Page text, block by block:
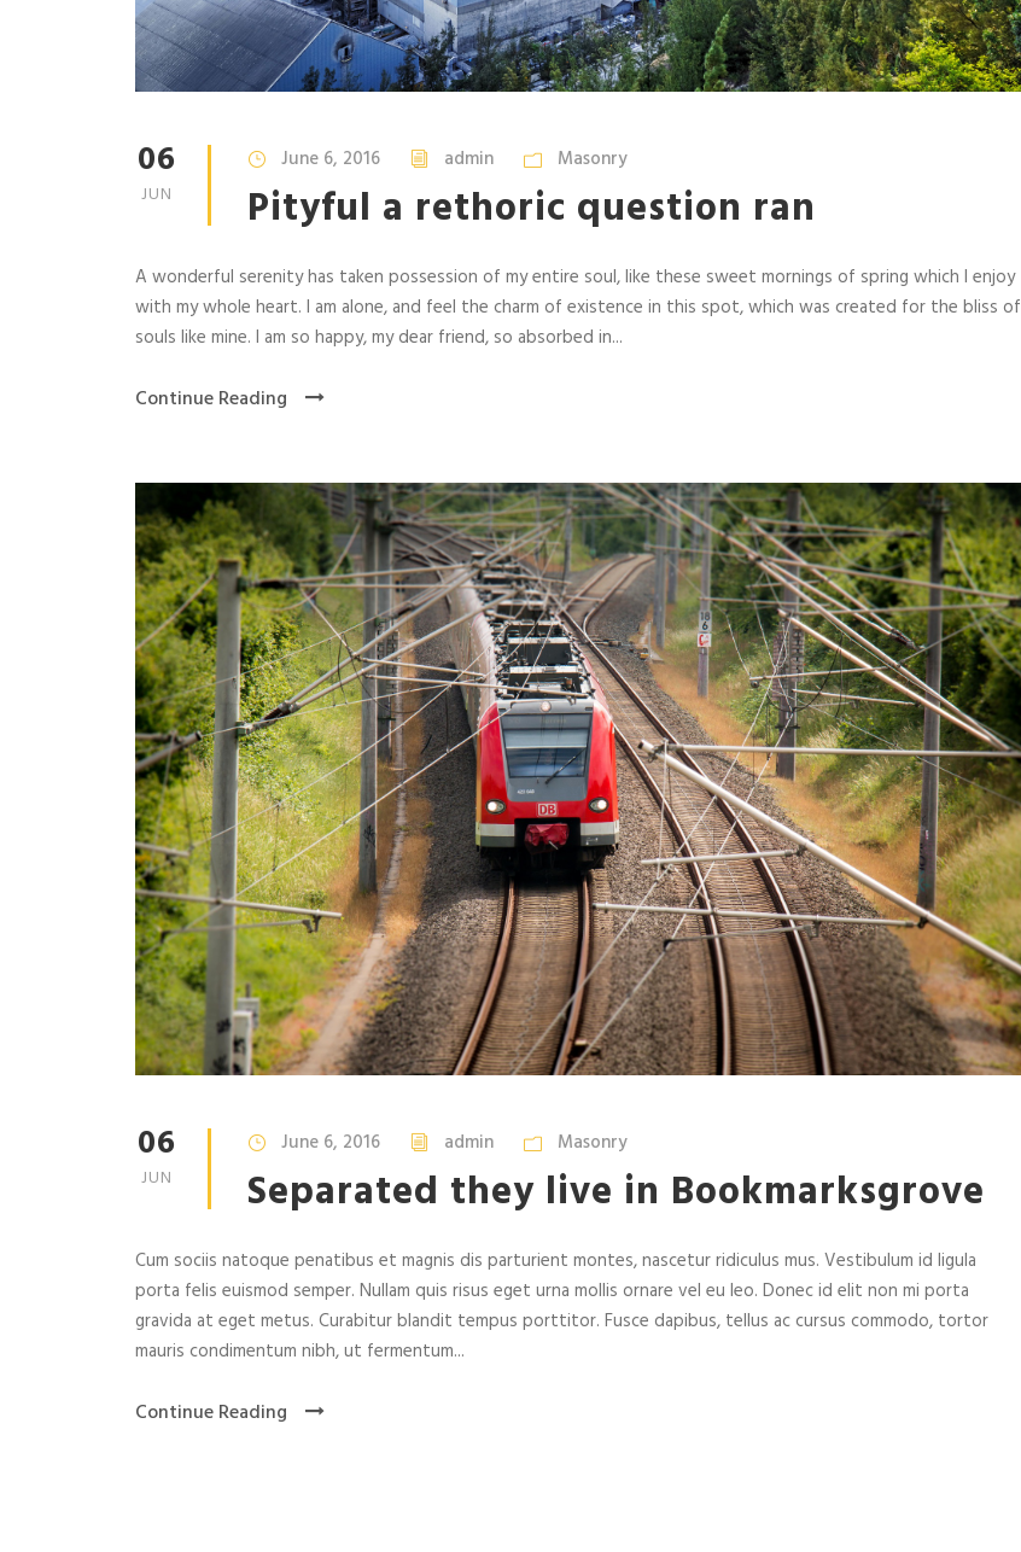
06
JUN
June 6, 2016 admin Masonry
Pityful a rethoric question ran
A wonderful serenity has taken possession of my entire soul, like these sweet mornings of spring which I enjoy
with my whole heart. I am alone, and feel the charm of existence in this spot, which was created for the bliss of
souls like mine. I am so happy, my dear friend, so absorbed in...
Continue Reading
06
JUN
June 6, 2016 admin Masonry
Separated they live in Bookmarksgrove
Cum sociis natoque penatibus et magnis dis parturient montes, nascetur ridiculus mus. Vestibulum id ligula
porta felis euismod semper. Nullam quis risus eget urna mollis ornare vel eu leo. Donec id elit non mi porta
gravida at eget metus. Curabitur blandit tempus porttitor. Fusce dapibus, tellus ac cursus commodo, tortor
mauris condimentum nibh, ut fermentum...
Continue Reading